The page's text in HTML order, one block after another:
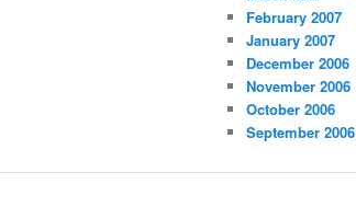
February 2007
January 2007
December 2006
November 2006
October 2006
September 2006